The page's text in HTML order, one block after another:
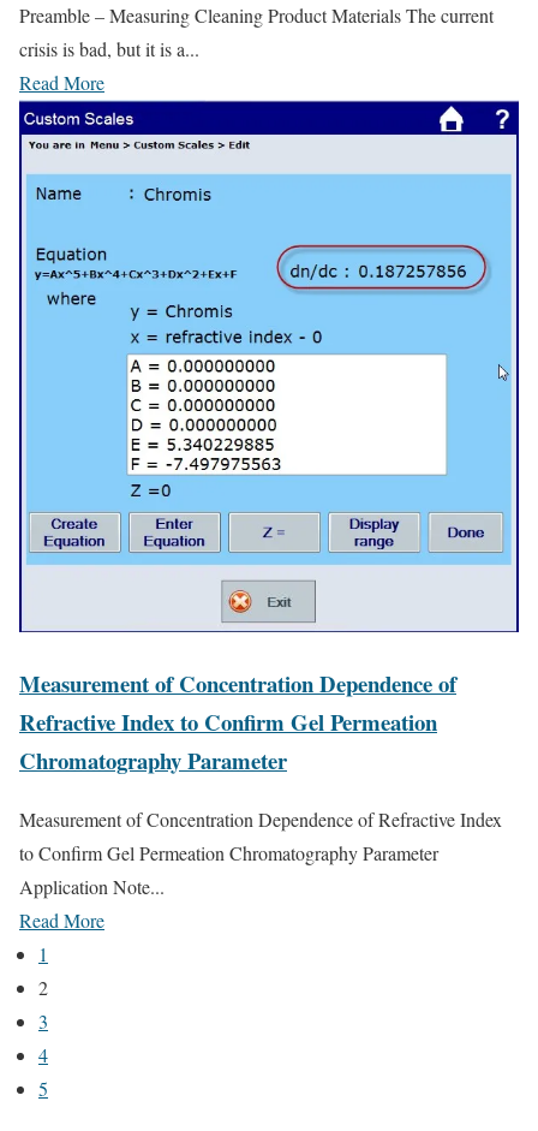
Preamble – Measuring Cleaning Product Materials The current
crisis is bad, but it is a...
Read More
Measurement of Concentration Dependence of
Refractive Index to Confirm Gel Permeation
Chromatography Parameter
Measurement of Concentration Dependence of Refractive Index
to Confirm Gel Permeation Chromatography Parameter
Application Note...
Read More
1
2
3
4
5